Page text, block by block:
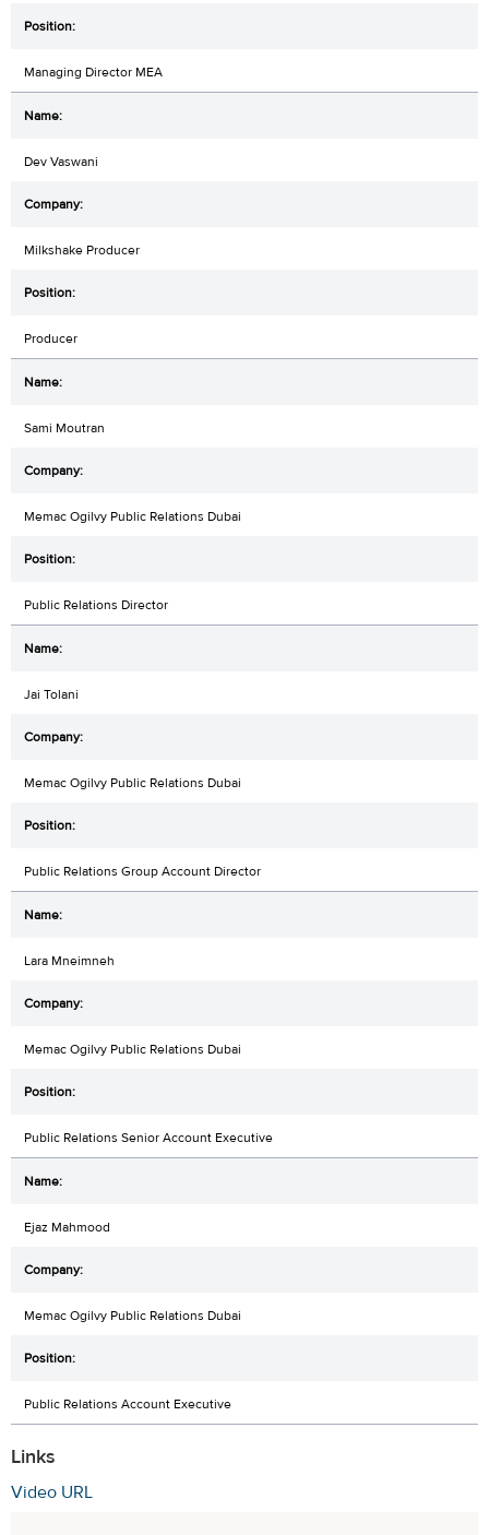
Managing Director MEA
Dev Vaswani
Milkshake Producer
Producer
Sami Moutran
Memac Ogilvy Public Relations Dubai
Public Relations Director
Jai Tolani
Memac Ogilvy Public Relations Dubai
Public Relations Group Account Director
Lara Mneimneh
Memac Ogilvy Public Relations Dubai
Public Relations Senior Account Executive
Ejaz Mahmood
Memac Ogilvy Public Relations Dubai
Public Relations Account Executive
Links
Video URL